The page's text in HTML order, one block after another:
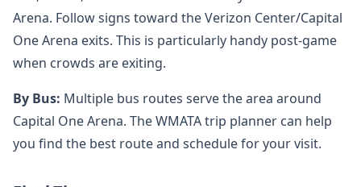
Arena. Follow signs toward the Verizon Center/Capital
One Arena exits. This is particularly handy post-game
when crowds are exiting.
By Bus: Multiple bus routes serve the area around
Capital One Arena. The WMATA trip planner can help
you find the best route and schedule for your visit.